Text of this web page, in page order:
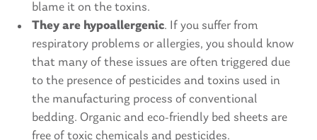
blame it on the toxins.
They are hypoallergenic. If you suffer from
respiratory problems or allergies, you should know
that many of these issues are often triggered due
to the presence of pesticides and toxins used in
the manufacturing process of conventional
bedding. Organic and eco-friendly bed sheets are
free of toxic chemicals and pesticides.